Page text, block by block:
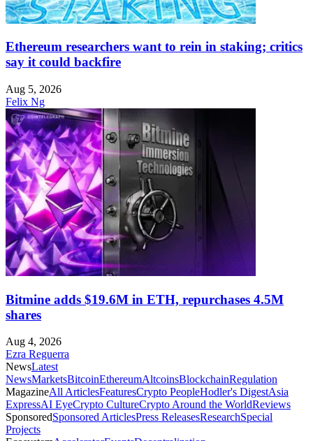
Ethereum researchers want to rein in staking; critics
say it could backfire
Aug 5, 2026
Felix Ng
Bitmine adds $19.6M in ETH, repurchases 4.5M
shares
Aug 4, 2026
Ezra Reguerra
NewsLatest
NewsMarketsBitcoinEthereumAltcoinsBlockchainRegulation
MagazineAll ArticlesFeaturesCrypto PeopleHodler's DigestAsia
ExpressAI EyeCrypto CultureCrypto Around the WorldReviews
SponsoredSponsored ArticlesPress ReleasesResearchSpecial
Projects